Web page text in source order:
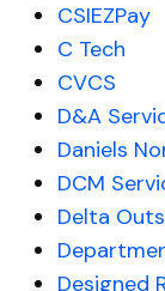
CSIEZPay
C Tech
CVCS
D&A
Daniels
DCM
Delta
Designed